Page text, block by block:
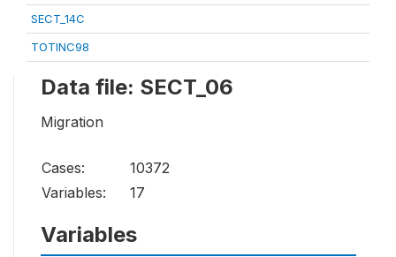
SECT_14C
TOTINC98
Data file: SECT_06
Migration
Cases:
10372
Variables:
17
Variables